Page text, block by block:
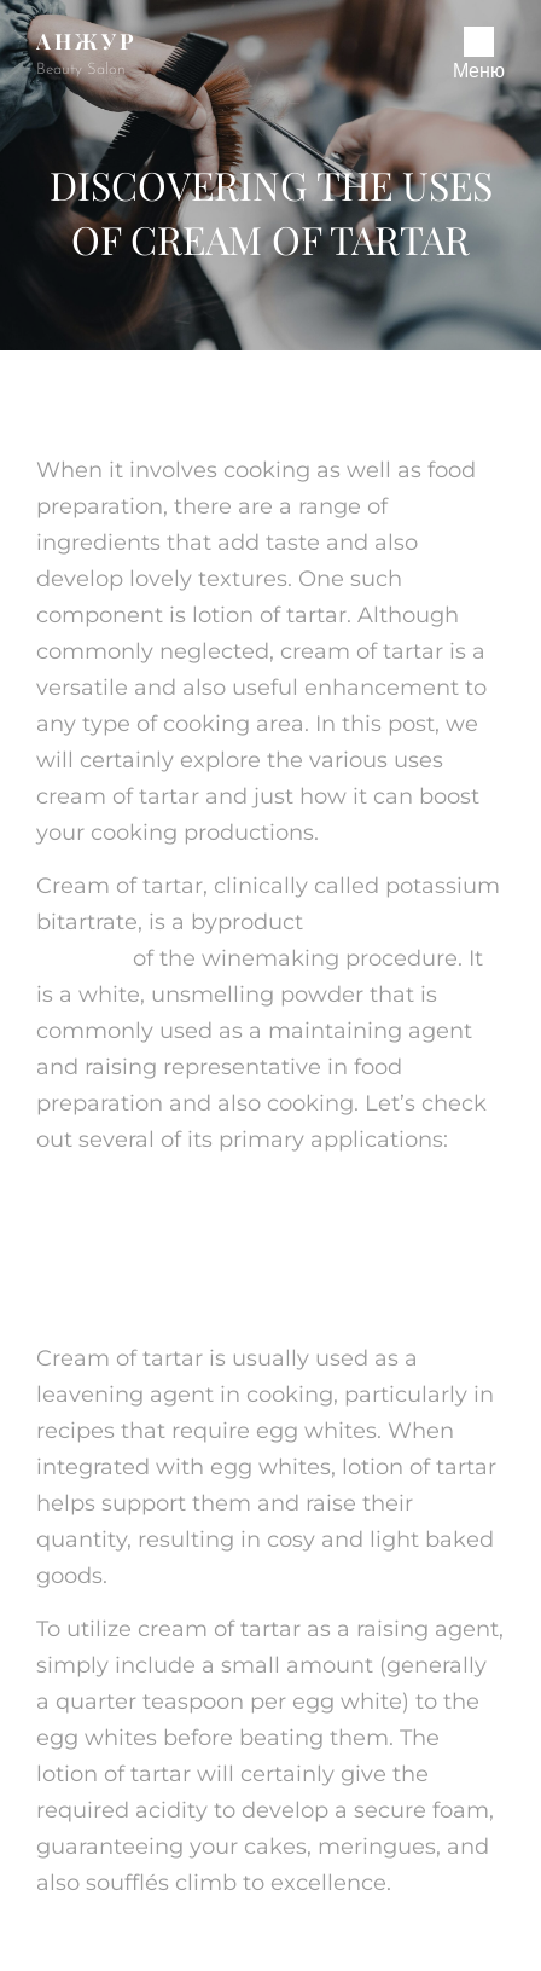
АНЖУР
Beauty Salon Меню
DISCOVERING THE USES
OF CREAM OF TARTAR
When it involves cooking as well as food
preparation, there are a range of
ingredients that add taste and also
develop lovely textures. One such
component is lotion of tartar. Although
commonly neglected, cream of tartar is a
versatile and also useful enhancement to
any type of cooking area. In this post, we
will certainly explore the various uses
cream of tartar and just how it can boost
your cooking productions.
Cream of tartar, clinically called potassium
bitartrate, is a byproduct
of the winemaking procedure. It
is a white, unsmelling powder that is
commonly used as a maintaining agent
and raising representative in food
preparation and also cooking. Let’s check
out several of its primary applications:
Cream of tartar is usually used as a
leavening agent in cooking, particularly in
recipes that require egg whites. When
integrated with egg whites, lotion of tartar
helps support them and raise their
quantity, resulting in cosy and light baked
goods.
To utilize cream of tartar as a raising agent,
simply include a small amount (generally
a quarter teaspoon per egg white) to the
egg whites before beating them. The
lotion of tartar will certainly give the
required acidity to develop a secure foam,
guaranteeing your cakes, meringues, and
also soufflés climb to excellence.